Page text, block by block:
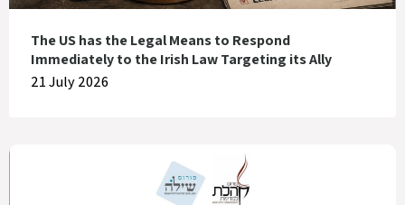
The US has the Legal Means to Respond
Immediately to the Irish Law Targeting its Ally
21 July 2026